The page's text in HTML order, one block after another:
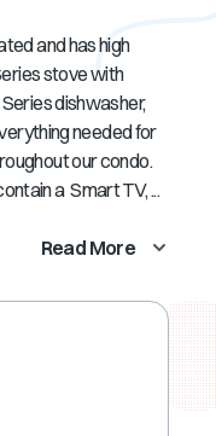
and has high
stove with
dishwasher,
needed for
our condo.
a Smart TV, ...
Read More